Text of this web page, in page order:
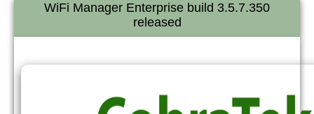
WiFi Manager Enterprise build 3.5.7.350
released